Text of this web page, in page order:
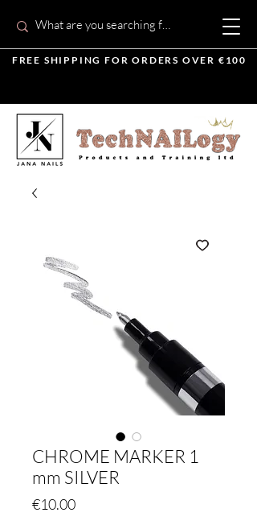
FREE SHIPPING FOR ORDERS OVER €100
CHROME MARKER 1
mm SILVER
€10.00Price